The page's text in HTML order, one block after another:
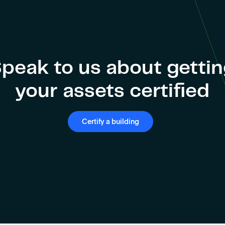
to us about
your assets certified
Certify a building